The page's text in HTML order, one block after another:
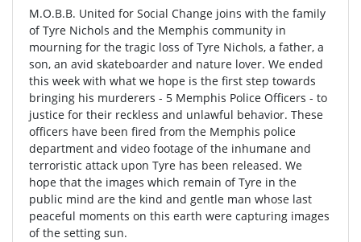
M.O.B.B. United for Social Change joins with the family
of Tyre Nichols and the Memphis community in
mourning for the tragic loss of Tyre Nichols, a father, a
son, an avid skateboarder and nature lover. We ended
this week with what we hope is the first step towards
bringing his murderers - 5 Memphis Police Officers - to
justice for their reckless and unlawful behavior. These
officers have been fired from the Memphis police
department and video footage of the inhumane and
terroristic attack upon Tyre has been released. We
hope that the images which remain of Tyre in the
public mind are the kind and gentle man whose last
peaceful moments on this earth were capturing images
of the setting sun.